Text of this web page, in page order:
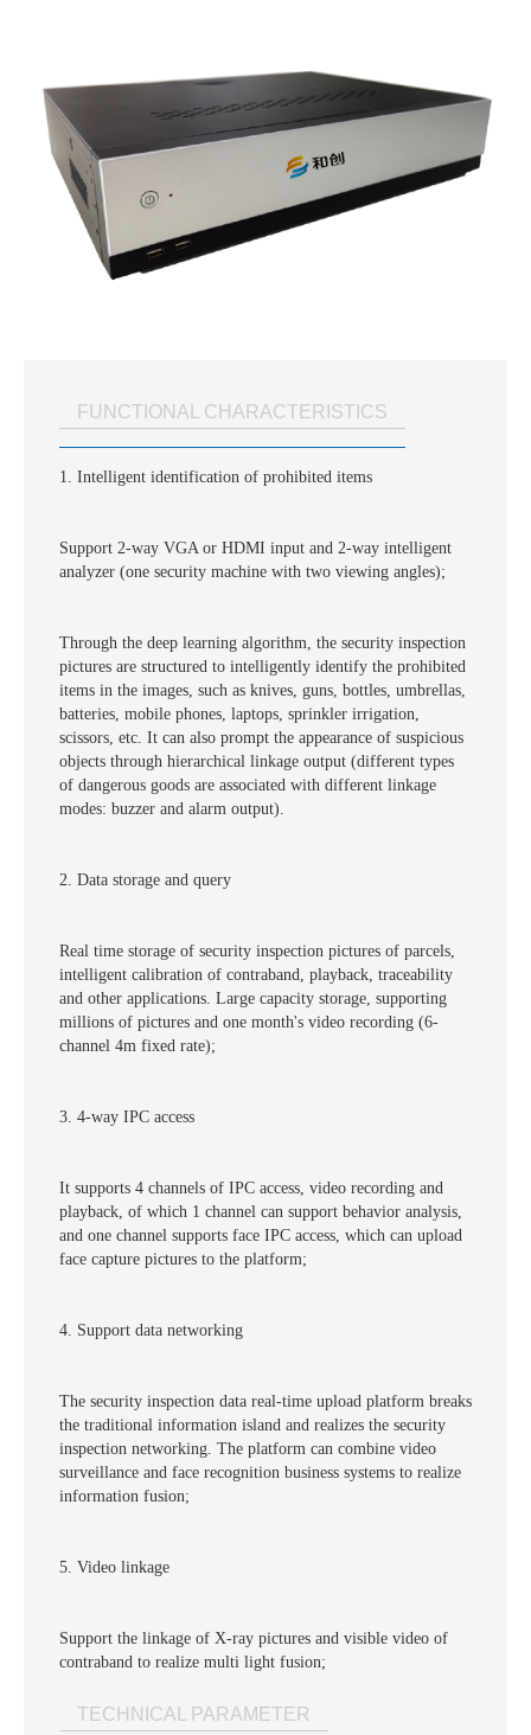
FUNCTIONAL CHARACTERISTICS
1. Intelligent identification of prohibited items
Support 2-way VGA or HDMI input and 2-way intelligent
analyzer (one security machine with two viewing angles);
Through the deep learning algorithm, the security inspection
pictures are structured to intelligently identify the prohibited
items in the images, such as knives, guns, bottles, umbrellas,
batteries, mobile phones, laptops, sprinkler irrigation,
scissors, etc. It can also prompt the appearance of suspicious
objects through hierarchical linkage output (different types
of dangerous goods are associated with different linkage
modes: buzzer and alarm output).
2. Data storage and query
Real time storage of security inspection pictures of parcels,
intelligent calibration of contraband, playback, traceability
and other applications. Large capacity storage, supporting
millions of pictures and one month's video recording (6-
channel 4m fixed rate);
3. 4-way IPC access
It supports 4 channels of IPC access, video recording and
playback, of which 1 channel can support behavior analysis,
and one channel supports face IPC access, which can upload
face capture pictures to the platform;
4. Support data networking
The security inspection data real-time upload platform breaks
the traditional information island and realizes the security
inspection networking. The platform can combine video
surveillance and face recognition business systems to realize
information fusion;
5. Video linkage
Support the linkage of X-ray pictures and visible video of
contraband to realize multi light fusion;
TECHNICAL PARAMETER